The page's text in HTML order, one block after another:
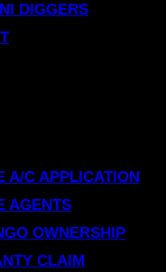
DIGGERS
A/C APPLICATION
AGENTS
OWNERSHIP
CLAIM